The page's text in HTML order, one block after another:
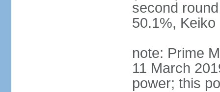
second
50.1%,
note: Prime
11 March
power; this